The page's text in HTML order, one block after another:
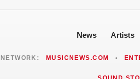
News Artists
NETWORK: MUSICNEWS.COM •